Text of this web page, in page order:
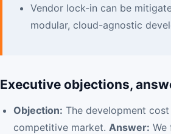
Vendor lock-in can be
modular, cloud-agnostic
Executive objections,
Objection: The development
competitive market. Answer: We